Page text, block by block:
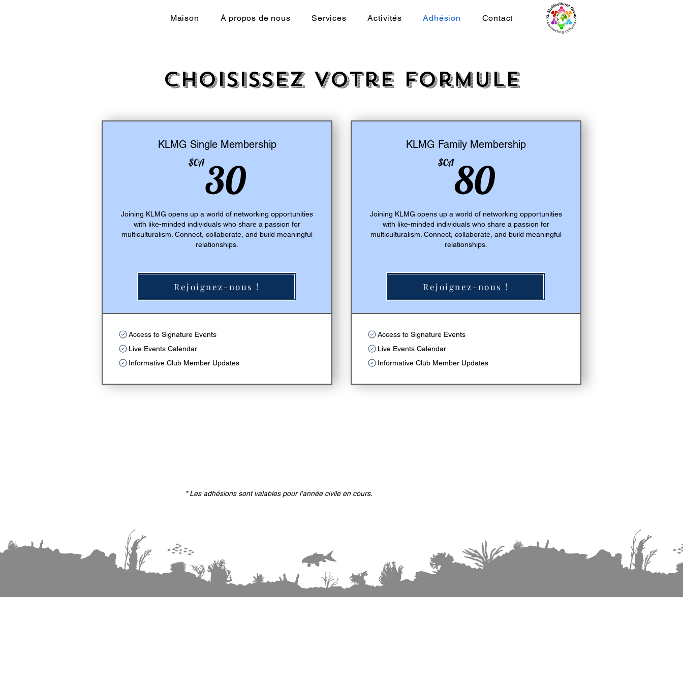
Maison À propos de nous Services Activités Adhésion Contact
Choisissez votre formule
KLMG Single Membership
$CA3030$CA
Joining KLMG opens up a world of networking opportunities
with like-minded individuals who share a passion for
multiculturalism. Connect, collaborate, and build meaningful
relationships.
Acheter
Access to Signature Events
Live Events Calendar
Informative Club Member Updates
KLMG Family Membership
$CA8080$CA
Joining KLMG opens up a world of networking opportunities
with like-minded individuals who share a passion for
multiculturalism. Connect, collaborate, and build meaningful
relationships.
Acheter
Access to Signature Events
Live Events Calendar
Informative Club Member Updates
Rejoignez-nous ! Rejoignez-nous !
* Les adhésions sont valables pour l'année civile en cours.